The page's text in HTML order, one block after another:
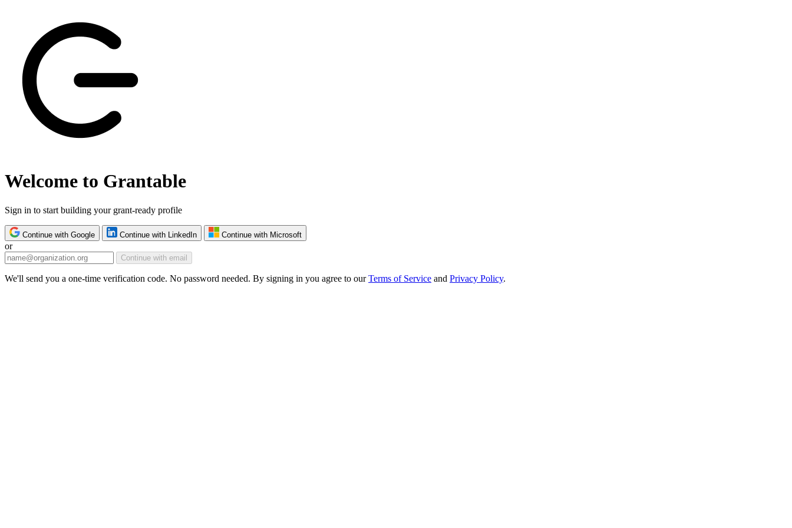
Welcome to Grantable
Sign in to start building your grant-ready profile
Continue with Google Continue with LinkedIn Continue with Microsoft
or
Continue with email
We'll send you a one-time verification code. No password needed. By signing in you agree to ourTerms of Service and Privacy Policy.